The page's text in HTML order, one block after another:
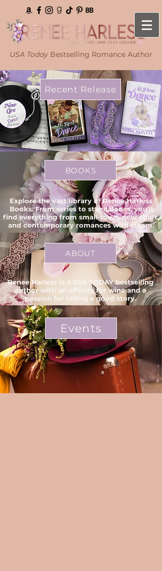
USA Today Bestselling Romance Author
Recent Release
BOOKS
Explore the vast library of Renee Harless
Books. From series to standalones, you'll
find everything from small-town, new adult,
and contemporary romances with steam.
ABOUT
Renee Harless is a USA TODAY bestselling
author with an affinity for wine and a
passion for telling a good story.
Events